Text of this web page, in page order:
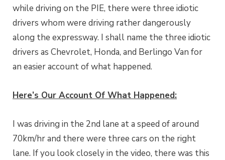
while driving on the PIE, there were three idiotic
drivers whom were driving rather dangerously
along the expressway. I shall name the three idiotic
drivers as Chevrolet, Honda, and Berlingo Van for
an easier account of what happened.
Here’s Our Account Of What Happened:
I was driving in the 2nd lane at a speed of around
70km/hr and there were three cars on the right
lane. If you look closely in the video, there was this